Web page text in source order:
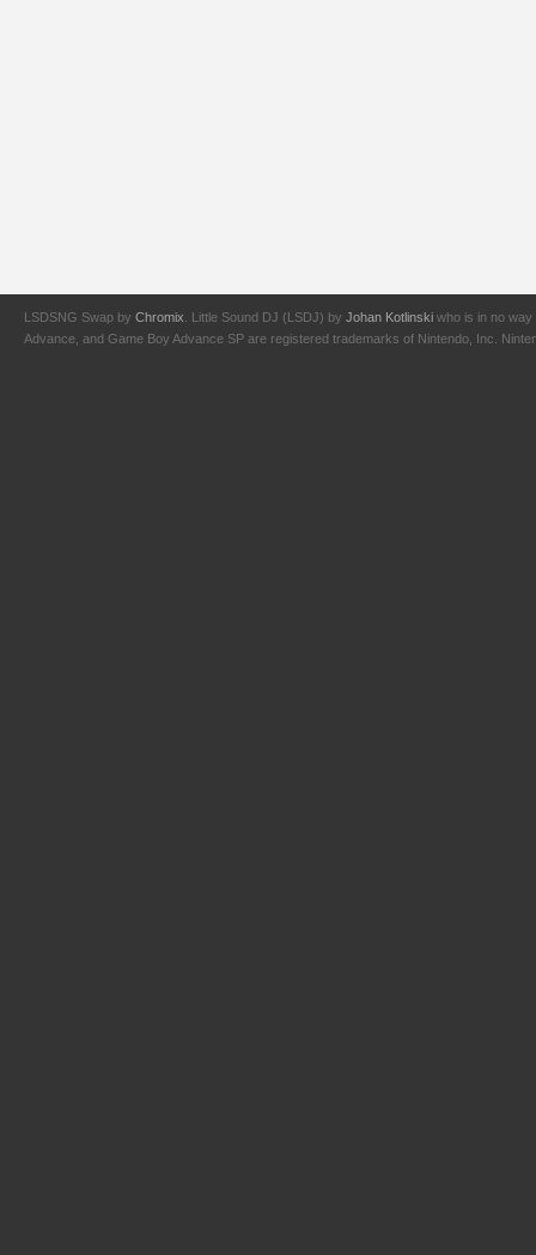
LSDSNG Swap by Chromix . Little Sound DJ (LSDJ) by Johan Kotlinski who is in no way
Advance, and Game Boy Advance SP are registered trademarks of Nintendo, Inc.